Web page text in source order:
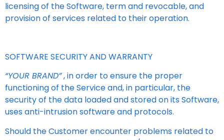
licensing of the Software, term and revocable, and
provision of services related to their operation.
SOFTWARE SECURITY AND WARRANTY
“YOUR BRAND”, in order to ensure the proper
functioning of the Service and, in particular, the
security of the data loaded and stored on its Software,
uses anti-intrusion software and protocols.
Should the Customer encounter problems related to